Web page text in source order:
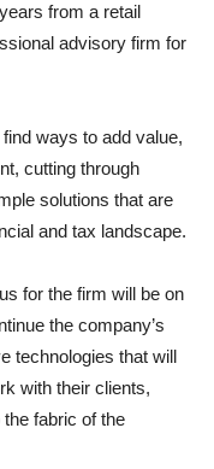
from a retail
advisory firm for
ways to add value,
cutting through
solutions that are
and tax landscape.
for the firm will be on
the company’s
technologies that will
with their clients,
fabric of the